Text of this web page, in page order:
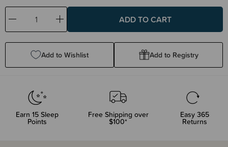
Decrease
Quantity:
Increase
Quantity:
Add to Wishlist Add to Registry
Earn 15Sleep
Points
Free Shipping over
$100*
Easy 365
Returns